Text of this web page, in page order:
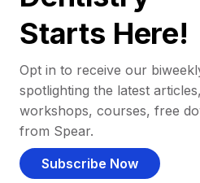
Starts Here!
Opt in to receive our
spotlighting the latest
workshops, courses, free
from Spear.
Subscribe Now